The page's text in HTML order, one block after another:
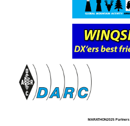
MARATHON2025 Partners